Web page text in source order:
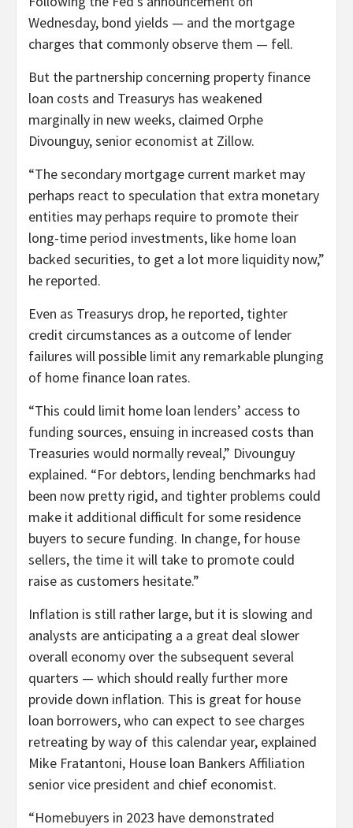
Wednesday, bond yields — and the mortgage
charges that commonly observe them — fell.
But the partnership concerning property finance
loan costs and Treasurys has weakened
marginally in new weeks, claimed Orphe
Divounguy, senior economist at Zillow.
“The secondary mortgage current market may
perhaps react to speculation that extra monetary
entities may perhaps require to promote their
long-time period investments, like home loan
backed securities, to get a lot more liquidity now,”
he reported.
Even as Treasurys drop, he reported, tighter
credit circumstances as a outcome of lender
failures will possible limit any remarkable plunging
of home finance loan rates.
“This could limit home loan lenders’ access to
funding sources, ensuing in increased costs than
Treasuries would normally reveal,” Divounguy
explained. “For debtors, lending benchmarks had
been now pretty rigid, and tighter problems could
make it additional difficult for some residence
buyers to secure funding. In change, for house
sellers, the time it will take to promote could
raise as customers hesitate.”
Inflation is still rather large, but it is slowing and
analysts are anticipating a a great deal slower
overall economy over the subsequent several
quarters — which should really further more
provide down inflation. This is great for house
loan borrowers, who can expect to see charges
retreating by way of this calendar year, explained
Mike Fratantoni, House loan Bankers Affiliation
senior vice president and chief economist.
“Homebuyers in 2023 have demonstrated